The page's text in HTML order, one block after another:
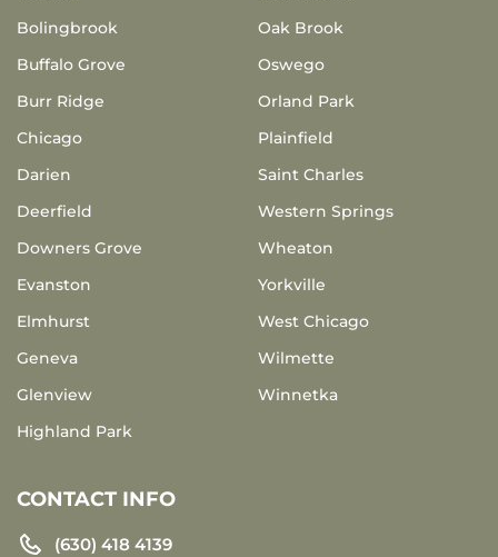
Bolingbrook
Buffalo Grove
Burr Ridge
Chicago
Darien
Deerfield
Downers Grove
Evanston
Elmhurst
Geneva
Glenview
Highland Park
Oak Brook
Oswego
Orland Park
Plainfield
Saint Charles
Western Springs
Wheaton
Yorkville
West Chicago
Wilmette
Winnetka
CONTACT INFO
(630) 418 4139